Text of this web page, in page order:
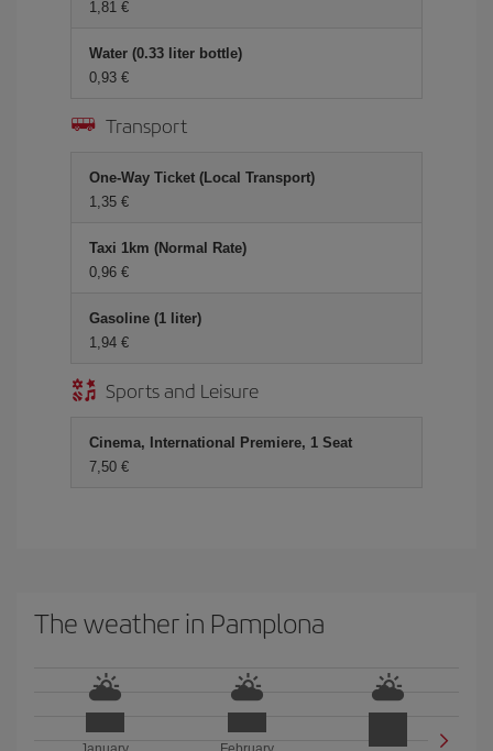
1,81
Water (0.33 liter bottle)
0,93
Transport
One-Way Ticket (Local Transport)
1,35
Taxi 1km (Normal Rate)
0,96
Gasoline (1 liter)
1,94
Sports and Leisure
Cinema, International Premiere, 1 Seat
7,50
The weather in Pamplona